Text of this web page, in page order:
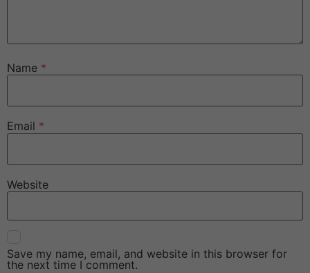
Name *
Email *
Website
Save my name, email, and website in this browser for
the next time I comment.